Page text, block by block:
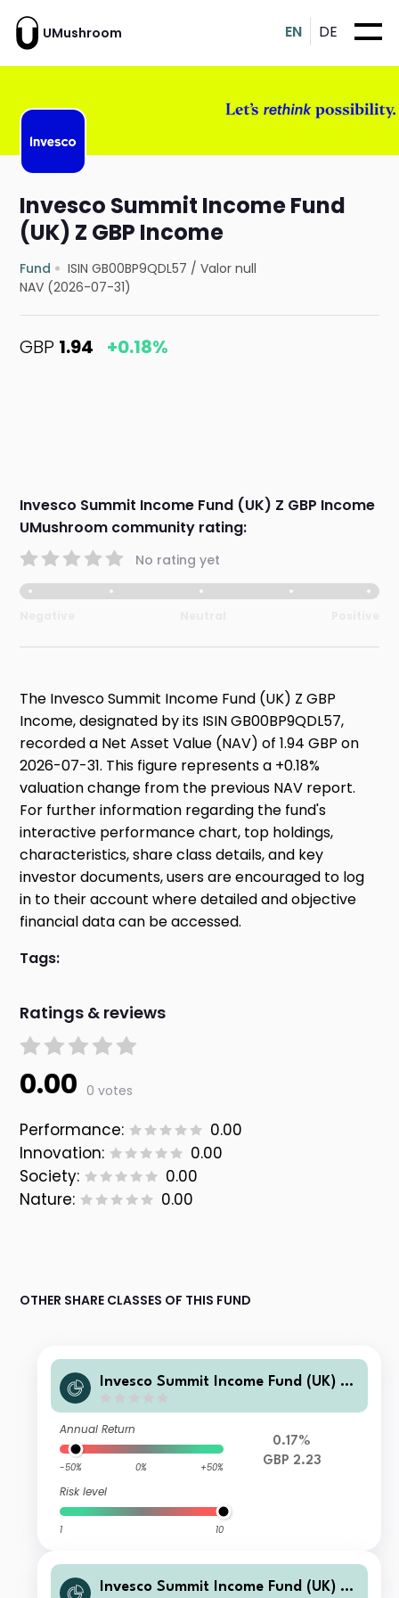
UMushroom EN DE
Invesco Summit Income Fund
(UK) Z GBP Income
Fund ISIN GB00BP9QDL57 /Valor null
NAV (2026-07-31)
GBP 1.94 +0.18%
Invesco Summit Income Fund (UK) Z GBP Income
UMushroom community rating:
No rating yet
The Invesco Summit Income Fund (UK) Z GBP
Income, designated by its ISIN GB00BP9QDL57,
recorded a Net Asset Value (NAV) of 1.94 GBP on
2026-07-31. This figure represents a +0.18%
valuation change from the previous NAV report.
For further information regarding the fund's
interactive performance chart, top holdings,
characteristics, share class details, and key
investor documents, users are encouraged to log
in to their account where detailed and objective
financial data can be accessed.
Tags:
Ratings & reviews
0.00 0 votes
Performance:
0.00
Innovation:
0.00
Society:
0.00
Nature:
0.00
OTHER SHARE CLASSES OF THIS FUND
Invesco Summit Income Fund (UK) Z
Annual Return
-50% 0% +50%
Risk level
1 10
0.17%
GBP 2.23
Invesco Summit Income Fund (UK) P